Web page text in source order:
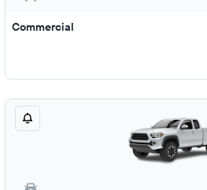
Commercial